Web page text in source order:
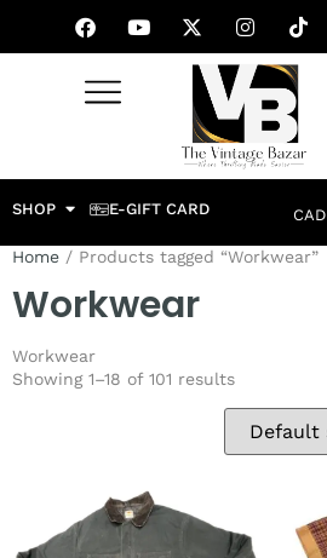
SHOP E-GIFT CARD CAD
Home / Products tagged “Workwear”
Workwear
Workwear
Showing 1–18 of 101 results